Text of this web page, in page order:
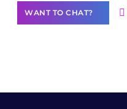
WANT TO CHAT?